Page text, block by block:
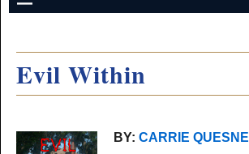
Evil Within
BY: CARRIE QUESNE